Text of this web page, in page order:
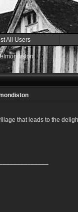
All Users
that leads to the